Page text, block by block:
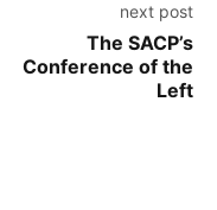
next post
The SACP’s
Conference of the
Left